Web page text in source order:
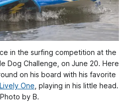
in the surfing competition at the
Dog Challenge, on June 20. Here
on his board with his favorite
One, playing in his little head.
Photo by B.